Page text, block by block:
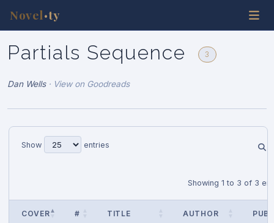
Novel •ty
Partials Sequence 3
Dan Wells· View on Goodreads
Show entries
Showing 1 to 3 of 3
COVER # TITLE AUTHOR PUB